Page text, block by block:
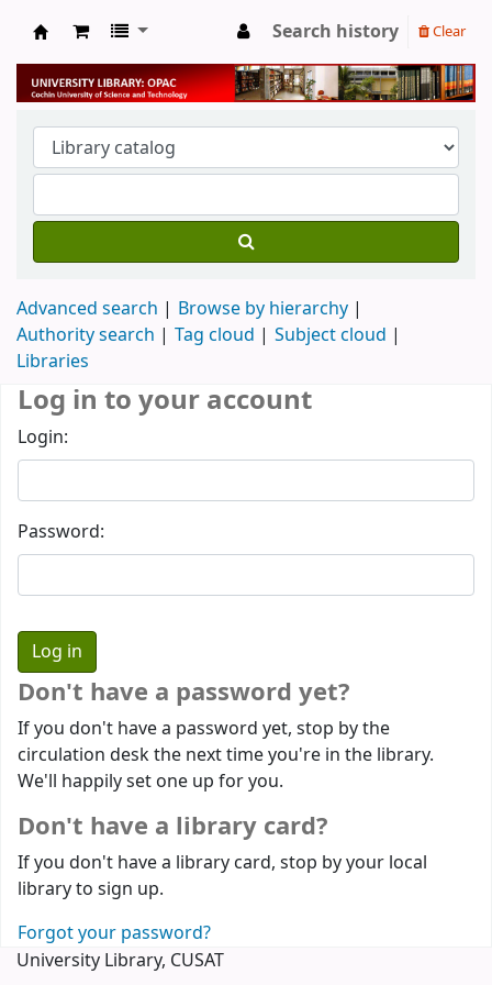
University Library
Search history Clear
Advanced search
Browse by hierarchy
Authority search
Tag cloud
Subject cloud
Libraries
Log in to your account
Login:
Password:
Don't have a password yet?
If you don't have a password yet, stop by the
circulation desk the next time you're in the library.
We'll happily set one up for you.
Don't have a library card?
If you don't have a library card, stop by your local
library to sign up.
Forgot your password?
University Library, CUSAT